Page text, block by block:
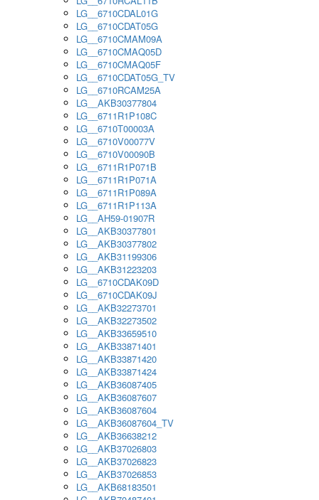
LG__6710CDAL01G
LG__6710CDAT05G
LG__6710CMAM09A
LG__6710CMAQ05D
LG__6710CMAQ05F
LG__6710CDAT05G_TV
LG__6710RCAM25A
LG__AKB30377804
LG__6711R1P108C
LG__6710T00003A
LG__6710V00077V
LG__6710V00090B
LG__6711R1P071B
LG__6711R1P071A
LG__6711R1P089A
LG__6711R1P113A
LG__AH59-01907R
LG__AKB30377801
LG__AKB30377802
LG__AKB31199306
LG__AKB31223203
LG__6710CDAK09D
LG__6710CDAK09J
LG__AKB32273701
LG__AKB32273502
LG__AKB33659510
LG__AKB33871401
LG__AKB33871420
LG__AKB33871424
LG__AKB36087405
LG__AKB36087607
LG__AKB36087604
LG__AKB36087604_TV
LG__AKB36638212
LG__AKB37026803
LG__AKB37026823
LG__AKB37026853
LG__AKB68183501